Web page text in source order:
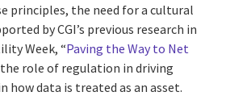
principles, the need for a cultural
by CGI’s previous research in
Week, “Paving the Way to Net
role of regulation in driving
how data is treated as an asset.